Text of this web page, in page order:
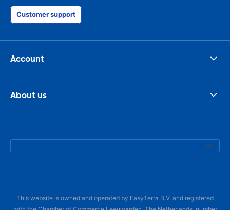
Customer support
Account
About us
This website is owned and operated by EasyTerra B.V. and registered